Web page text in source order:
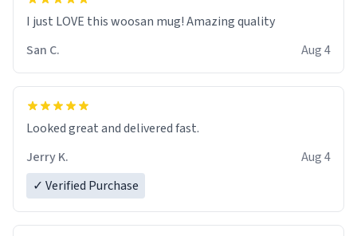
I just LOVE this woosan mug! Amazing quality
San C.
Aug 4
Looked great and delivered fast.
Jerry K.
Aug 4
✓ Verified Purchase